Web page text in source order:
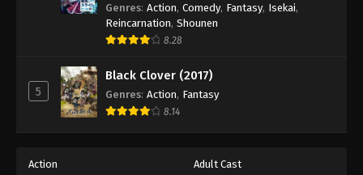
Genres: Action, Comedy, Fantasy, Isekai,
Reincarnation, Shounen
8.28
5
Black Clover (2017)
Genres: Action, Fantasy
8.14
Action Adult Cast